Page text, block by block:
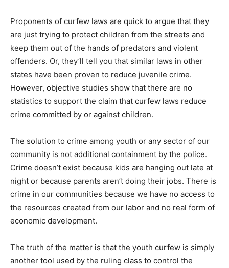
Proponents of curfew laws are quick to argue that they
are just trying to protect children from the streets and
keep them out of the hands of predators and violent
offenders. Or, they’ll tell you that similar laws in other
states have been proven to reduce juvenile crime.
However, objective studies show that there are no
statistics to support the claim that curfew laws reduce
crime committed by or against children.
The solution to crime among youth or any sector of our
community is not additional containment by the police.
Crime doesn’t exist because kids are hanging out late at
night or because parents aren’t doing their jobs. There is
crime in our communities because we have no access to
the resources created from our labor and no real form of
economic development.
The truth of the matter is that the youth curfew is simply
another tool used by the ruling class to control the